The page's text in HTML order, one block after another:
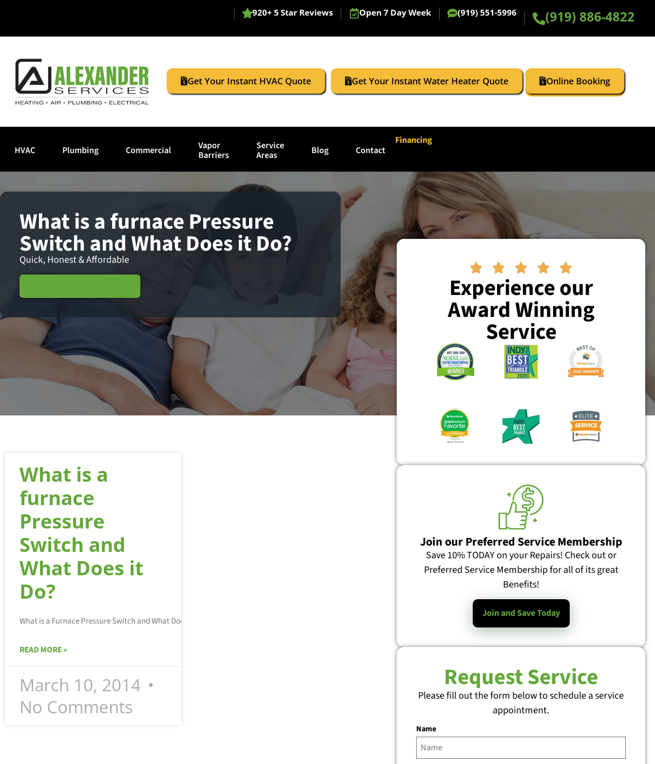
920+ 5 Star Reviews Open 7 Day Week (919) 551-5996 (919) 886-4822
Get Your Instant HVAC Quote Get Your Instant Water Heater Quote Online Booking
HVAC Plumbing Commercial
Vapor
Barriers
Service
Areas
Blog Contact
Financing
What is a furnace Pressure
Switch and What Does it Do?
Quick, Honest & Affordable
What is a
furnace
Pressure
Switch and
What Does it
Do?
READ MORE »
March 10, 2014
No Comments
    
Experience our
Award Winning
Service
Join our Preferred Service Membership
Save 10% TODAY on your Repairs! Check out or
Preferred Service Membership for all of its great
Benefits!
Join and Save Today
Request Service
Please fill out the form below to schedule a service
appointment.
Name